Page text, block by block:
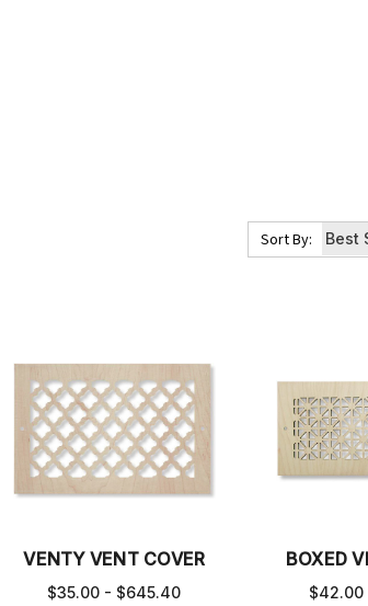
Sort By:
VENTY VENT COVER
$35.00 - $645.40
BOXED